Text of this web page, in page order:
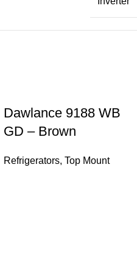
Dawlance 9188 WB
GD – Brown
Refrigerators, Top Mount